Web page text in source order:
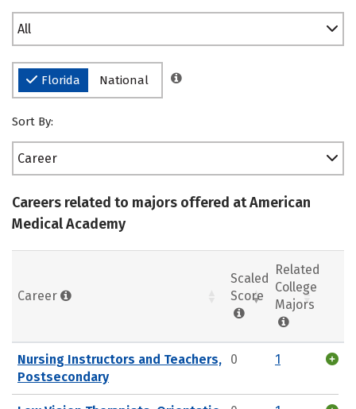
All
Florida National
Sort By:
Career
Careers related to majors offered at American
Medical Academy
Career
Scaled
Score
Related
College
Majors
Nursing Instructors and Teachers,
Postsecondary
0 1